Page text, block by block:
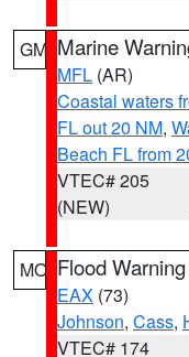
GM Marine
MFL (AR)
Coastal waters
FL out 20 NM,
Beach FL from
VTEC# 205
(NEW)
MO Flood Warning
EAX (73)
Johnson, Cass,
VTEC# 174